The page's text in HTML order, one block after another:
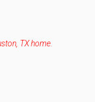
TX home.